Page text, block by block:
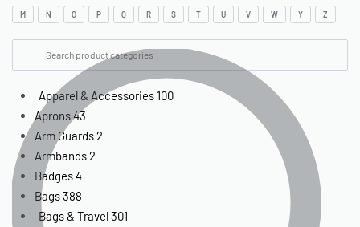
M N O P Q R S T U V W Y Z
Apparel & Accessories 100
Aprons43
Arm Guards2
Armbands2
Badges4
Bags388
Bags & Travel301